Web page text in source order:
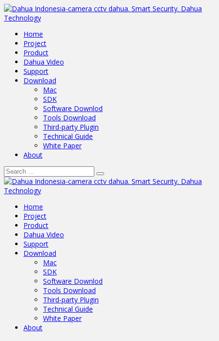
Home
Project
Product
Dahua Video
Support
Download
Mac
SDK
Software Downlod
Tools Download
Third-party Plugin
Technical Guide
White Paper
About
Home
Project
Product
Dahua Video
Support
Download
Mac
SDK
Software Downlod
Tools Download
Third-party Plugin
Technical Guide
White Paper
About